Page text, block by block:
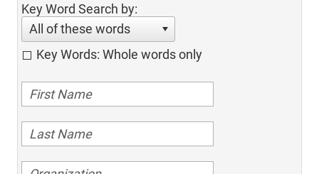
Key Word Search by:
All of these words
Key Words: Whole words only